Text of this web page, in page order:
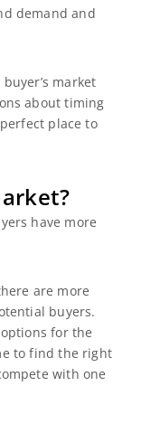
demand and
market
about timing
place to
have more
are more
buyers.
for the
to find the right
with one